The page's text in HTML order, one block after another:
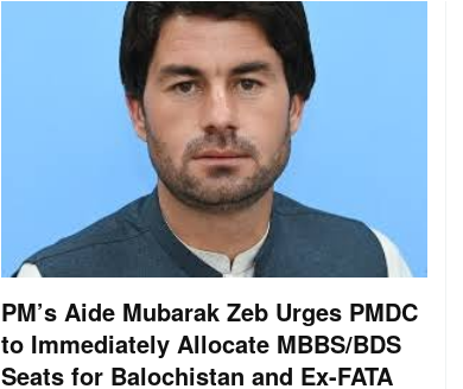
PM’s Aide Mubarak Zeb Urges PMDC
to Immediately Allocate MBBS/BDS
Seats for Balochistan and Ex-FATA